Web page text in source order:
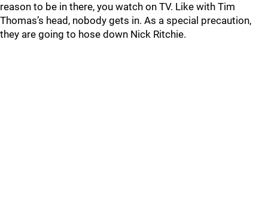
reason to be in there, you watch on TV. Like with Tim
Thomas’s head, nobody gets in. As a special precaution,
they are going to hose down Nick Ritchie.